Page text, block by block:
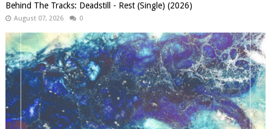
Behind The Tracks: Deadstill - Rest (Single) (2026)
August 07, 2026 0